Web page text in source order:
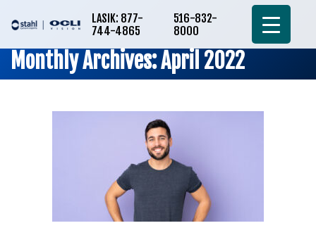
LASIK: 877-
744-4865
516-832-
8000
Monthly Archives: April 2022